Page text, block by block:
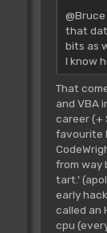
that
bits as
I know
That
and VBA
career (+
favourite
from way
tart.'
early
called an
cpu